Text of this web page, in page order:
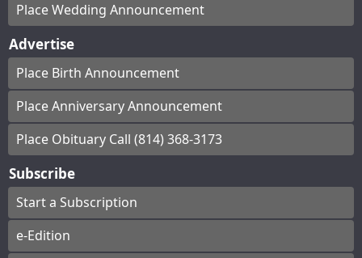
Place Wedding Announcement
Advertise
Place Birth Announcement
Place Anniversary Announcement
Place Obituary Call (814) 368-3173
Subscribe
Start a Subscription
e-Edition